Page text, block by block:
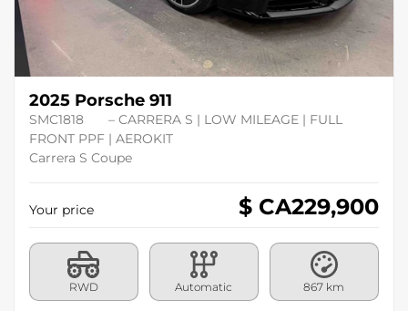
2025 Porsche 911
SMC1818
– CARRERA S | LOW MILEAGE | FULL
FRONT PPF | AEROKIT
Carrera S Coupe
Your price $ CA229,900
RWD Automatic 867 km